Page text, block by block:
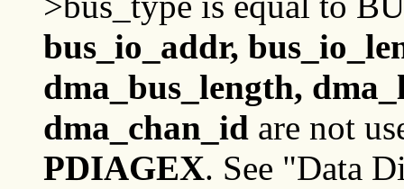
bus_io_addr,
dma_bus_length,
dma_chan_id are not
PDIAGEX. See "Data